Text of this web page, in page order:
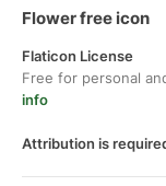
Flower free icon
Flaticon License
Free for personal
info
Attribution is